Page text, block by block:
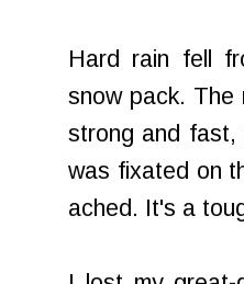
Hard rain fell
snow pack. The
strong and fast,
was fixated on
ached. It's a